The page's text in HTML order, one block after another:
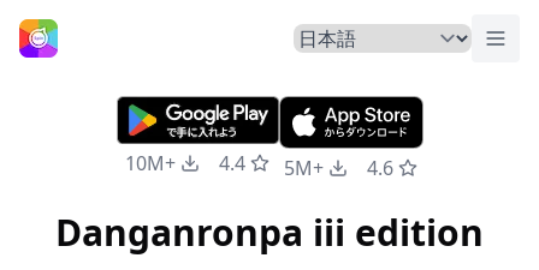
ホームページ トグ
10M+ 4.4 5M+ 4.6
Danganronpa iii edition